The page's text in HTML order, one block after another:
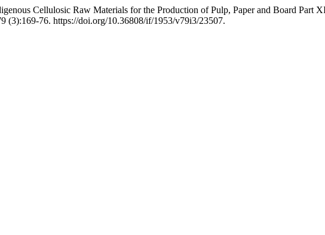
Cellulosic Raw Materials for the Production of Pulp, Paper and Board Part
(3):169-76. https://doi.org/10.36808/if/1953/v79i3/23507.